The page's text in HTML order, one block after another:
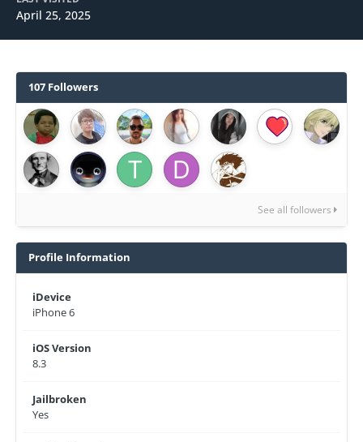
April 25, 2025
107 Followers
See all followers
Profile Information
iDevice
iPhone 6
iOS Version
8.3
Jailbroken
Yes